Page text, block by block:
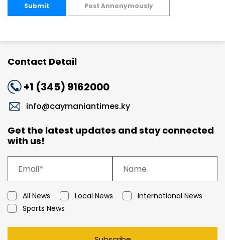
Submit Post Annonymously
Contact Detail
+1 (345) 9162000
info@caymaniantimes.ky
Get the latest updates and stay connected
with us!
All News Local News
International News
Sports News